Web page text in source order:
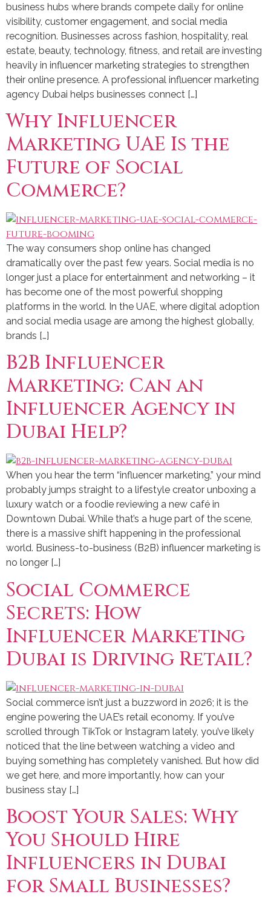
business hubs where brands compete daily for online
visibility, customer engagement, and social media
recognition. Businesses across fashion, hospitality, real
estate, beauty, technology, fitness, and retail are investing
heavily in influencer marketing strategies to strengthen
their online presence. A professional influencer marketing
agency Dubai helps businesses connect […]
Why Influencer
Marketing UAE Is the
Future of Social
Commerce?
The way consumers shop online has changed
dramatically over the past few years. Social media is no
longer just a place for entertainment and networking – it
has become one of the most powerful shopping
platforms in the world. In the UAE, where digital adoption
and social media usage are among the highest globally,
brands […]
B2B Influencer
Marketing: Can an
Influencer Agency in
Dubai Help?
When you hear the term “influencer marketing,” your mind
probably jumps straight to a lifestyle creator unboxing a
luxury watch or a foodie reviewing a new café in
Downtown Dubai. While that’s a huge part of the scene,
there is a massive shift happening in the professional
world. Business-to-business (B2B) influencer marketing is
no longer […]
Social Commerce
Secrets: How
Influencer Marketing
Dubai is Driving Retail?
Social commerce isn’t just a buzzword in 2026; it is the
engine powering the UAE’s retail economy. If you’ve
scrolled through TikTok or Instagram lately, you’ve likely
noticed that the line between watching a video and
buying something has completely vanished. But how did
we get here, and more importantly, how can your
business stay […]
Boost Your Sales: Why
You Should Hire
Influencers in Dubai
for Small Businesses?